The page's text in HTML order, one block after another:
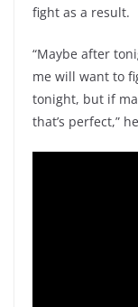
fight as a result.
“Maybe after
me will want to
tonight, but if
that’s perfect,”